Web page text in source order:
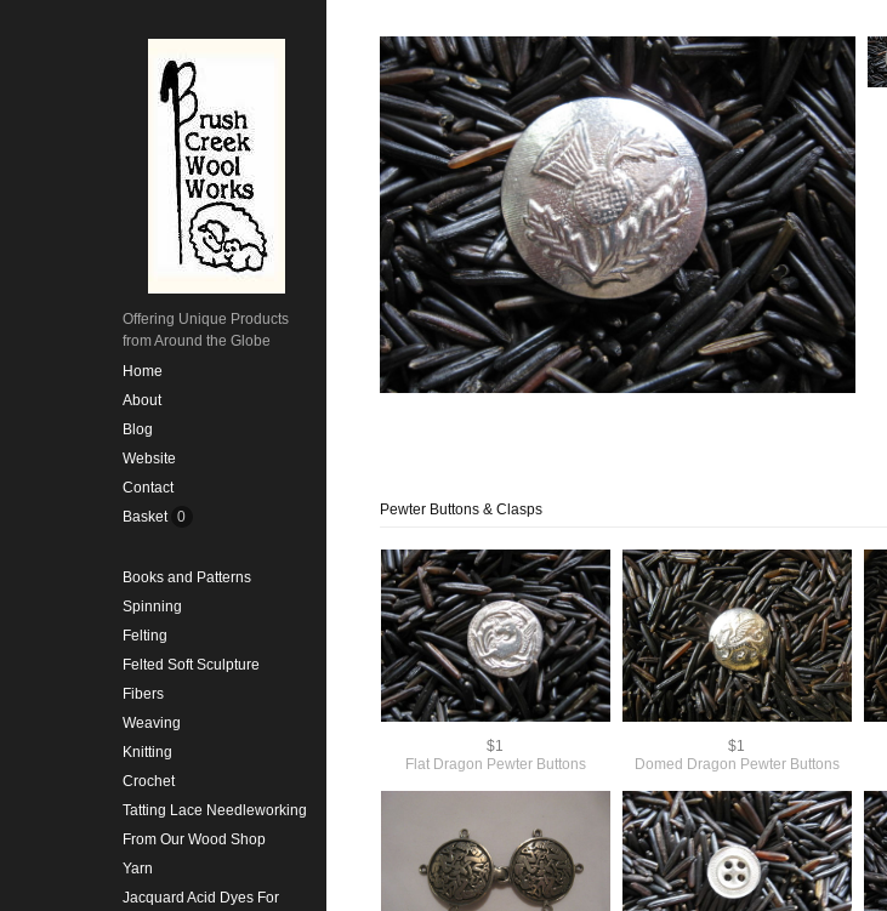
Offering Unique Products
from Around the Globe
Home
About
Blog
Website
Contact
Basket 0
Books and Patterns
Spinning
Felting
Felted Soft Sculpture
Fibers
Weaving
Knitting
Crochet
Tatting Lace Needleworking
From Our Wood Shop
Yarn
Jacquard Acid Dyes For
Pewter Buttons & Clasps
$1
Flat Dragon Pewter Buttons
$1
Domed Dragon Pewter Buttons